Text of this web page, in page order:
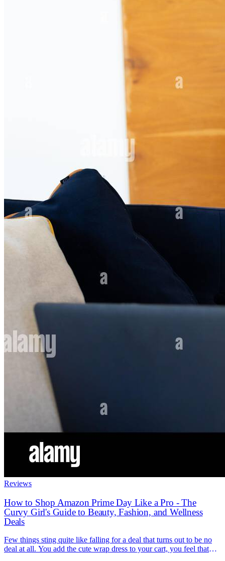
Reviews
How to Shop Amazon Prime Day Like a Pro - The
Curvy Girl's Guide to Beauty, Fashion, and Wellness
Deals
Few things sting quite like falling for a deal that turns out to be no
deal at all. You add the cute wrap dress to your cart, you feel that